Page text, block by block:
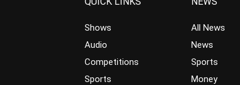
Shows
Audio
Competitions
Sports
All News
News
Sports
Money